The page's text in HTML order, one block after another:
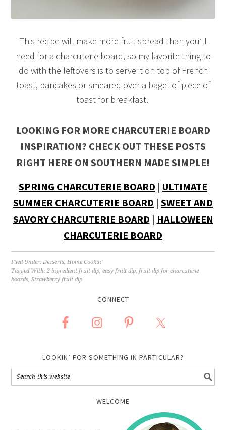
This recipe will make more fruit spread than you’ll
need for a charcuterie board, so my favorite thing to
do with the leftovers is to serve it on top of French
toast, pancakes or smeared over a bagel of piece of
toast for breakfast.
LOOKING FOR MORE CHARCUTERIE BOARD
INSPIRATION? CHECK OUT THESE POSTS
RIGHT HERE ON SOUTHERN MADE SIMPLE!
SPRING CHARCUTERIE BOARD | ULTIMATE
SUMMER CHARCUTERIE BOARD | SWEET AND
SAVORY CHARCUTERIE BOARD | HALLOWEEN
CHARCUTERIE BOARD
Filed Under:Desserts,Home Cookin'
Tagged With:2 ingredient fruit dip,easy fruit dip,fruit dip for charcuterie
boards,Strawberry fruit dip
CONNECT
LOOKIN’ FOR SOMETHING IN PARTICULAR?
WELCOME